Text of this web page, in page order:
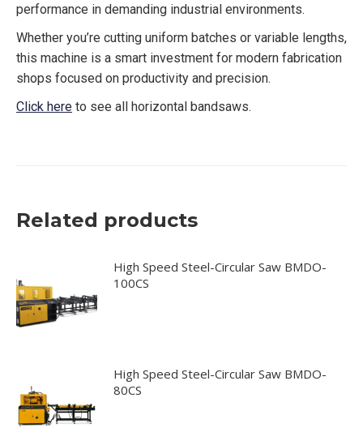
performance in demanding industrial environments.
Whether you’re cutting uniform batches or variable lengths,
this machine is a smart investment for modern fabrication
shops focused on productivity and precision.
Click here to see all horizontal bandsaws.
Related products
High Speed Steel-Circular Saw BMDO-
100CS
High Speed Steel-Circular Saw BMDO-
80CS